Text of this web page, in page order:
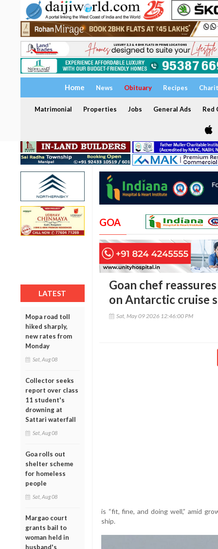
Home News Obituary Recipes
Matrimonial Properties Jobs General Ads Red
LATEST
Mopa road toll
hiked sharply,
new rates from
Monday
Sat, Aug 08
Collector seeks
report over class
11 student's
drowning at
Sattari waterfall
Sat, Aug 08
Goa rolls out
shelter scheme
for homeless
people
Sat, Aug 08
Margao court
grants bail to
woman held in
husband's
GOA
Goan chef
on Antarctic cruise
Sat, May 09 2026 12:46:00 PM
is “fit, fine, and doing well,” amid
ship.